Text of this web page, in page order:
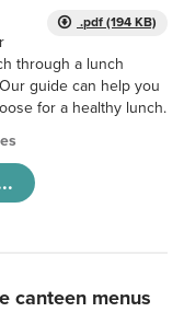
.pdf (194 KB)
through a lunch
guide can help you
for a healthy lunch.
canteen menus